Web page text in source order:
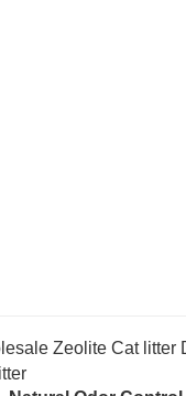
Zeolite Cat litter